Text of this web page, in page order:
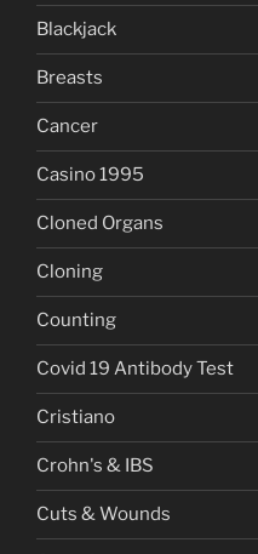
Blackjack
Breasts
Cancer
Casino 1995
Cloned Organs
Cloning
Counting
Covid 19 Antibody Test
Cristiano
Crohn's & IBS
Cuts & Wounds